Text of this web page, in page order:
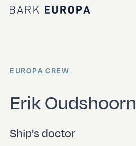
Home Bark EUROPA
Erik Oudshoorn
EUROPA CREW
Ship's doctor